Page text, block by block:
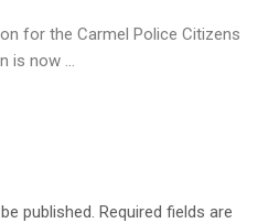
for the Carmel Police Citizens
is now ...
published. Required fields are